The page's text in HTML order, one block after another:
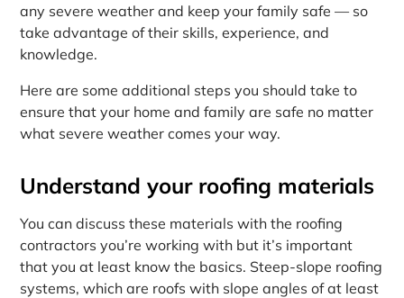
any severe weather and keep your family safe — so
take advantage of their skills, experience, and
knowledge.
Here are some additional steps you should take to
ensure that your home and family are safe no matter
what severe weather comes your way.
Understand your roofing materials
You can discuss these materials with the roofing
contractors you’re working with but it’s important
that you at least know the basics. Steep-slope roofing
systems, which are roofs with slope angles of at least